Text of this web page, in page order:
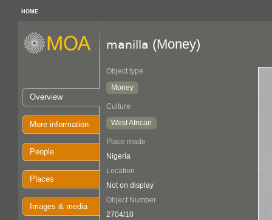
HOME
Overview
More information
People
Places
Images & media
manilla (Money)
Object type
Money
Culture
West African
Place made
Nigeria
Location
Not on display
Object Number
2704/10